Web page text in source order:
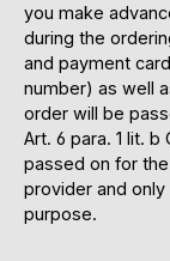
you make
during the
and payment
number) as well
order will be
Art. 6 para. 1 lit. b
passed on for
provider and
purpose.